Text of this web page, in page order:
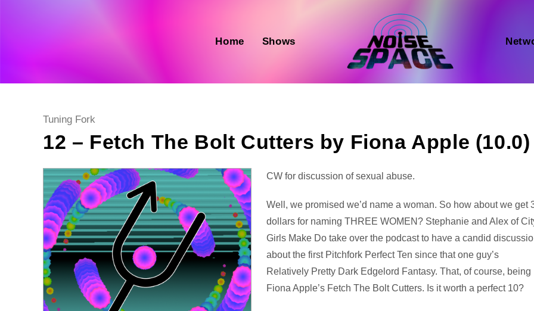
Home Shows
Post
Tuning Fork
12 – Fetch The Bolt Cutters by Fiona Apple (10.0)
Audio
CW for discussion of sexual abuse.
Well, we promised we’d name a woman. So how about we get
dollars for naming THREE WOMEN? Stephanie and Alex of
Girls Make Do take over the podcast to have a candid
about the first Pitchfork Perfect Ten since that one guy’s
Relatively Pretty Dark Edgelord Fantasy. That, of course, being
Fiona Apple’s Fetch The Bolt Cutters. Is it worth a perfect 10?